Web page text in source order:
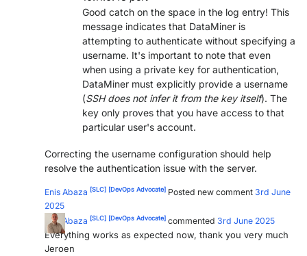
Good catch on the space in the log entry! This
message indicates that DataMiner is
attempting to authenticate without specifying a
username. It's important to note that even
when using a private key for authentication,
DataMiner must explicitly provide a username
(SSH does not infer it from the key itself). The
key only proves that you have access to that
particular user's account.
Correcting the username configuration should help
resolve the authentication issue with the server.
Enis Abaza [SLC] [DevOps Advocate] Posted new comment 3rd June
2025
Enis Abaza [SLC] [DevOps Advocate] commented 3rd June 2025
Everything works as expected now, thank you very much
Jeroen